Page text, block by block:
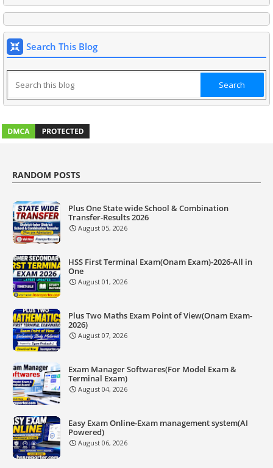
Search This Blog
RANDOM POSTS
Plus One State wide School & Combination
Transfer-Results 2026
August 05, 2026
HSS First Terminal Exam(Onam Exam)-2026-All in
One
August 01, 2026
Plus Two Maths Exam Point of View(Onam Exam-
2026)
August 07, 2026
Exam Manager Softwares(For Model Exam &
Terminal Exam)
August 04, 2026
Easy Exam Online-Exam management system(AI
Powered)
August 06, 2026